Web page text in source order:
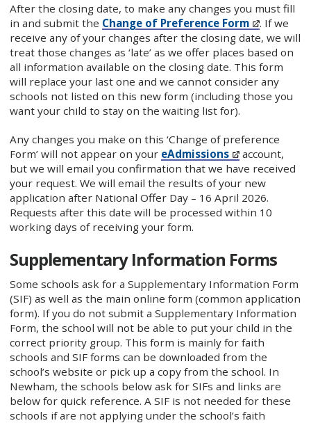
After the closing date, to make any changes you must fill
in and submit the Change of Preference Form
. If we
receive any of your changes after the closing date, we will
treat those changes as ‘late’ as we offer places based on
all information available on the closing date. This form
will replace your last one and we cannot consider any
schools not listed on this new form (including those you
want your child to stay on the waiting list for).
Any changes you make on this ‘Change of preference
Form’ will not appear on your eAdmissions
account,
but we will email you confirmation that we have received
your request. We will email the results of your new
application after National Offer Day – 16 April 2026.
Requests after this date will be processed within 10
working days of receiving your form.
Supplementary Information Forms
Some schools ask for a Supplementary Information Form
(SIF) as well as the main online form (common application
form). If you do not submit a Supplementary Information
Form, the school will not be able to put your child in the
correct priority group. This form is mainly for faith
schools and SIF forms can be downloaded from the
school’s website or pick up a copy from the school. In
Newham, the schools below ask for SIFs and links are
below for quick reference. A SIF is not needed for these
schools if are not applying under the school’s faith